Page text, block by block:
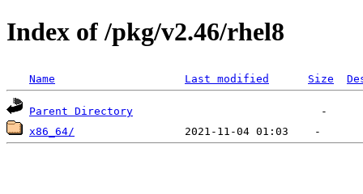
Index of /pkg/v2.46/rhel8
Name Last modified Size
Parent Directory
x86_64/